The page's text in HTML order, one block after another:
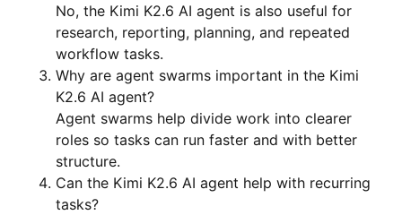
No, the Kimi K2.6 AI agent is also useful for
research, reporting, planning, and repeated
workflow tasks.
Why are agent swarms important in the Kimi
K2.6 AI agent?
Agent swarms help divide work into clearer
roles so tasks can run faster and with better
structure.
Can the Kimi K2.6 AI agent help with recurring
tasks?